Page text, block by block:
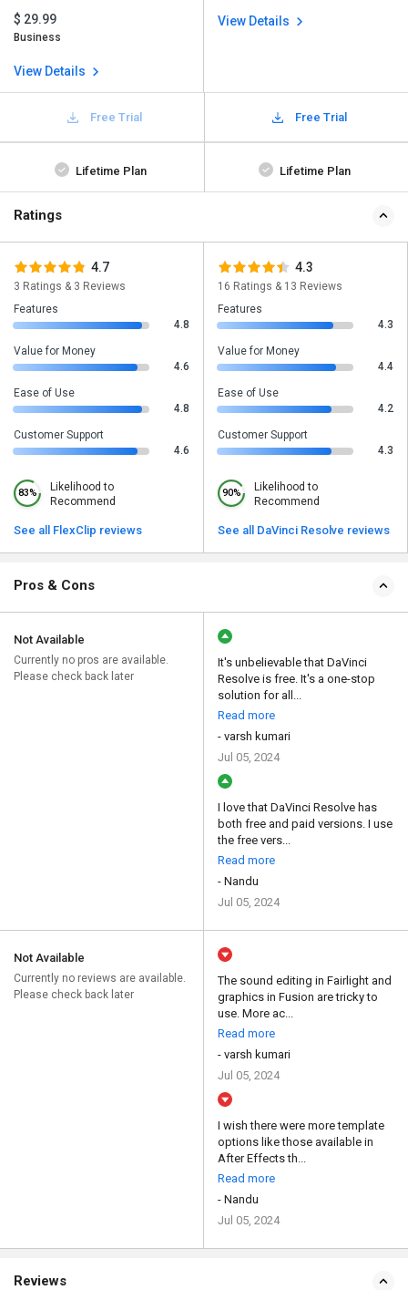
$ 29.99
Business
View Details
View Details
Free Trial Free Trial
Lifetime Plan Lifetime Plan
Ratings
4.7
3 Ratings & 3 Reviews
Features
4.8
Value for Money
4.6
Ease of Use
4.8
Customer Support
4.6
83%
Likelihood to
Recommend
See all FlexClip reviews
4.3
16 Ratings & 13 Reviews
Features
4.3
Value for Money
4.4
Ease of Use
4.2
Customer Support
4.3
90%
Likelihood to
Recommend
See all DaVinci Resolve reviews
Pros & Cons
Not Available
Currently no pros are available.
Please check back later
It's unbelievable that DaVinci
Resolve is free. It's a one-stop
solution for all...
Read more
- varsh kumari
Jul 05, 2024
I love that DaVinci Resolve has
both free and paid versions. I use
the free vers...
Read more
- Nandu
Jul 05, 2024
Not Available
Currently no reviews are available.
Please check back later
The sound editing in Fairlight and
graphics in Fusion are tricky to
use. More ac...
Read more
- varsh kumari
Jul 05, 2024
I wish there were more template
options like those available in
After Effects th...
Read more
- Nandu
Jul 05, 2024
Reviews